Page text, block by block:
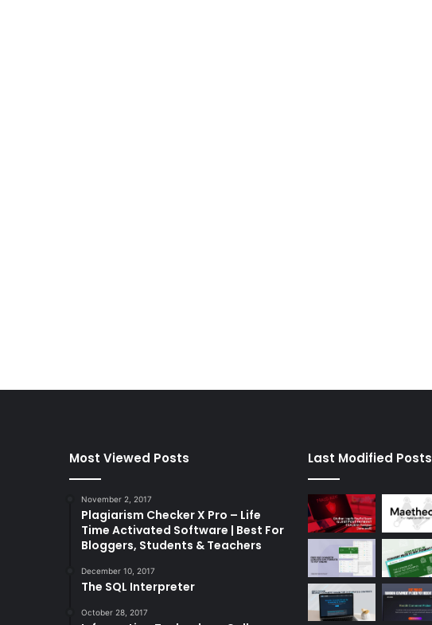
Most Viewed Posts
November 2, 2017
Plagiarism Checker X Pro – Life
Time Activated Software | Best For
Bloggers, Students & Teachers
December 10, 2017
The SQL Interpreter
October 28, 2017
Last Modified Posts